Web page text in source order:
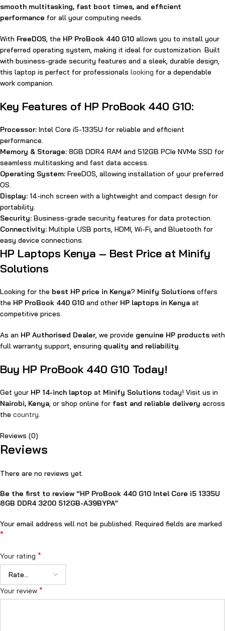
smooth multitasking, fast boot times, and efficient
performance for all your computing needs.
With FreeDOS , the HP ProBook 440 G10 allows you to install your
preferred operating system, making it ideal for customization. Built
with business-grade security features and a sleek, durable design,
this laptop is perfect for professionals looking for a dependable
work companion.
Key Features of HP ProBook 440 G10:
Processor: Intel Core i5-1335U for reliable and efficient
performance.
Memory & Storage: 8GB DDR4 RAM and 512GB PCIe NVMe SSD for
seamless multitasking and fast data access.
Operating System: FreeDOS, allowing installation of your preferred
OS.
Display: 14-inch screen with a lightweight and compact design for
portability.
Security: Business-grade security features for data protection.
Connectivity: Multiple USB ports, HDMI, Wi-Fi, and Bluetooth for
easy device connections.
HP Laptops Kenya – Best Price at Minify
Solutions
Looking for the best HP price in Kenya? Minify Solutions offers
the HP ProBook 440 G10 and other HP laptops in Kenya at
competitive prices.
As an HP Authorised Dealer, we provide genuine HP products with
full warranty support, ensuring quality and reliability
Buy HP ProBook 440 G10 Today!
Get your HP 14-inch laptop at Minify Solutions today! Visit us in
Nairobi, Kenya , or shop online for fast and reliable delivery across
the country
Reviews (0)
Reviews
There are no reviews yet.
Be the first to review “HP ProBook 440 G10 Intel Core i5 1335U
8GB DDR4 3200 512GB-A39BYPA”
Your email address will not be published. Required fields are marked
*
Your rating *
Your review *